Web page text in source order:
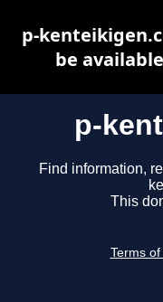
p-
Find information,
This
Terms
p-
be